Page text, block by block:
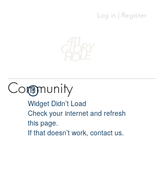
Log in | Register
Community
Widget Didn’t Load
Check your internet and refresh
this page.
If that doesn’t work, contact us.